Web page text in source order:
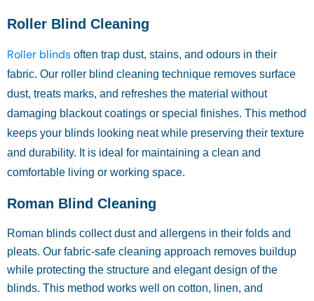
Roller Blind Cleaning
Roller blinds often trap dust, stains, and odours in their
fabric. Our roller blind cleaning technique removes surface
dust, treats marks, and refreshes the material without
damaging blackout coatings or special finishes. This method
keeps your blinds looking neat while preserving their texture
and durability. It is ideal for maintaining a clean and
comfortable living or working space.
Roman Blind Cleaning
Roman blinds collect dust and allergens in their folds and
pleats. Our fabric-safe cleaning approach removes buildup
while protecting the structure and elegant design of the
blinds. This method works well on cotton, linen, and